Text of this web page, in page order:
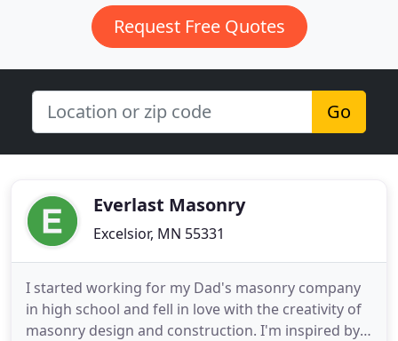
Request Free Quotes
Go
Everlast Masonry
Excelsior, MN 55331
I started working for my Dad's masonry company
in high school and fell in love with the creativity of
masonry design and construction. I'm inspired by